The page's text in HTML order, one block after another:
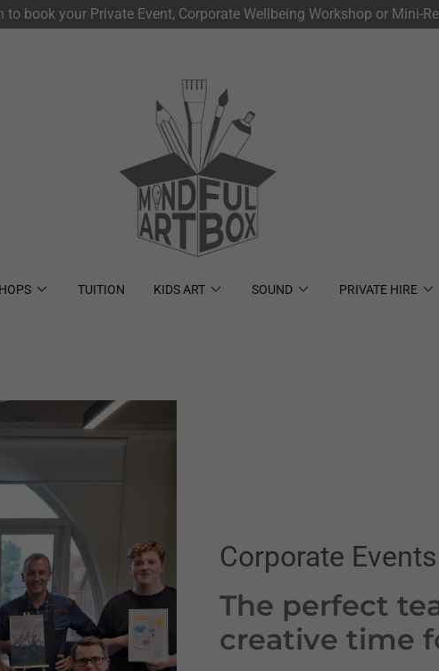
to book your Private Event, Corporate Wellbeing Workshop or Mini-
TUITION KIDS ART SOUND PRIVATE HIRE
Corporate Events
The perfect
creative time